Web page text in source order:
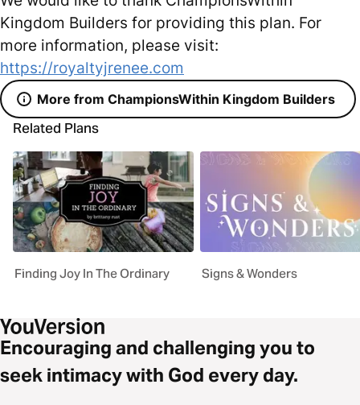
Kingdom Builders for providing this plan. For
more information, please visit:
https://royaltyjrenee.com
More from ChampionsWithin Kingdom Builders
Related Plans
Finding Joy In The Ordinary Signs & Wonders
Encouraging and challenging you to
seek intimacy with God every day.